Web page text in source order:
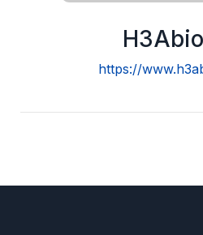
https://